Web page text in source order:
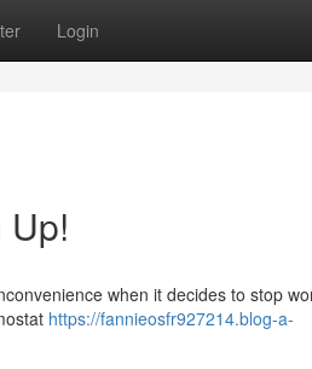
Login
when it decides to stop
https://fannieosfr927214.blog-a-